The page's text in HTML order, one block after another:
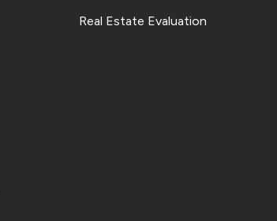
Real Estate Evaluation